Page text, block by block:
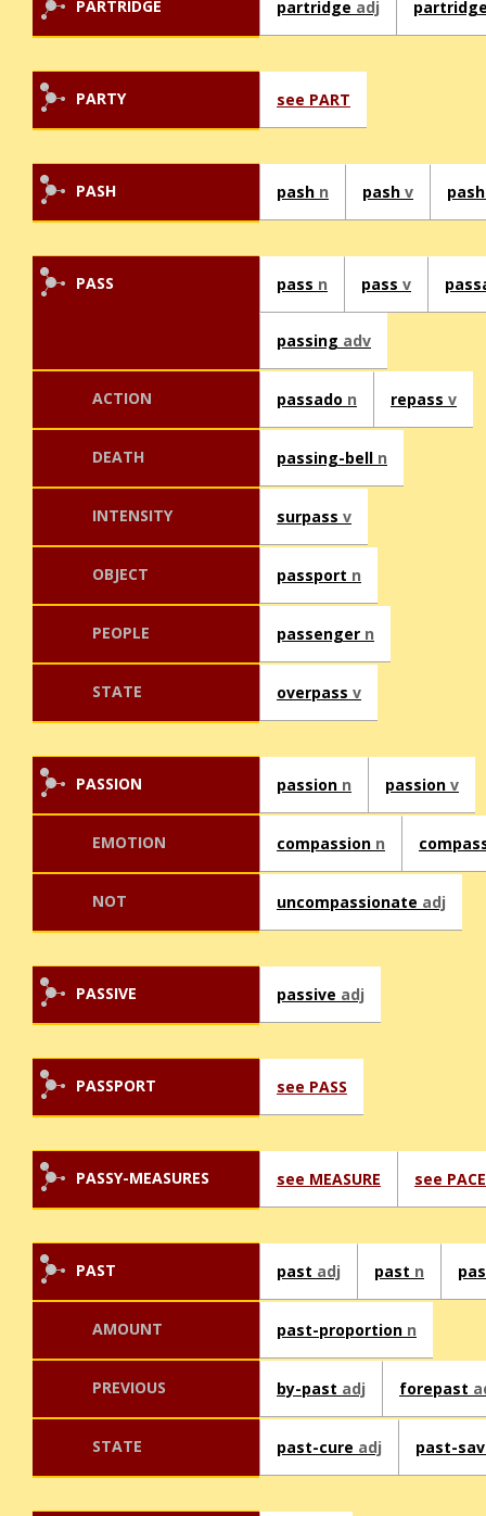
PARTRIDGE partridge adj
PARTY see PART
PASH pash n pash v
PASS pass n pass v
passing adv
ACTION passado n repass v
DEATH passing-bell n
INTENSITY surpass v
OBJECT passport n
PEOPLE passenger n
STATE overpass v
PASSION passion n passion v
EMOTION compassion n
NOT uncompassionate adj
PASSIVE passive adj
PASSPORT see PASS
PASSY-MEASURES see MEASURE see PACE
PAST past adj past n
AMOUNT past-proportion n
PREVIOUS by-past adj forepast
STATE past-cure adj past-